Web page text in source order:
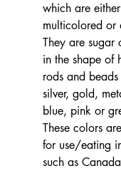
which are
multicolored or
They are sugar
in the shape of
rods and
silver, gold,
blue, pink or
These colors
for use/eating
such as